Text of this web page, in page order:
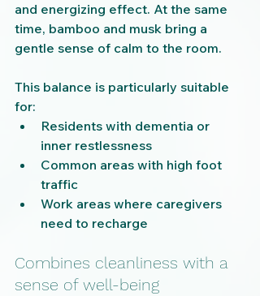
and energizing effect. At the same
time, bamboo and musk bring a
gentle sense of calm to the room.
This balance is particularly suitable
for:
Residents with dementia or
inner restlessness
Common areas with high foot
traffic
Work areas where caregivers
need to recharge
Combines cleanliness with a
sense of well-being